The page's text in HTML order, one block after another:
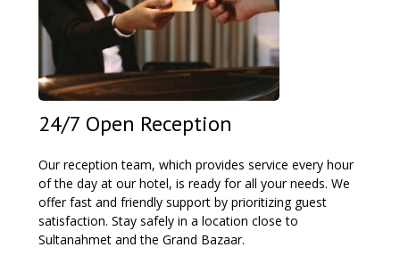
24/7 Open Reception
Our reception team, which provides service every hour
of the day at our hotel, is ready for all your needs. We
offer fast and friendly support by prioritizing guest
satisfaction. Stay safely in a location close to
Sultanahmet and the Grand Bazaar.